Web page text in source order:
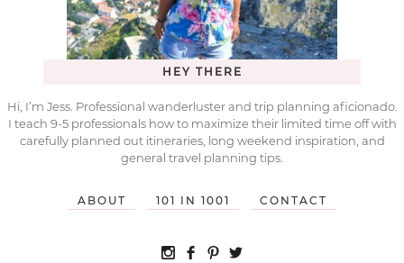
HEY THERE
Hi, I’m Jess. Professional wanderluster and trip planning aficionado.
I teach 9-5 professionals how to maximize their limited time off with
carefully planned out itineraries, long weekend inspiration, and
general travel planning tips.
ABOUT 101 IN 1001 CONTACT